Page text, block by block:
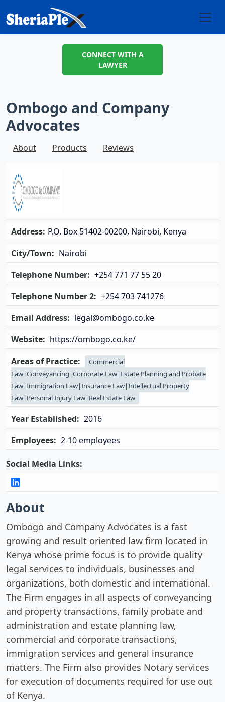
CONNECT WITH A
LAWYER
Ombogo and Company
Advocates
About Products Reviews
Address: P.O. Box 51402-00200, Nairobi, Kenya
City/Town: Nairobi
Telephone Number: +254 771 77 55 20
Telephone Number 2: +254 703 741276
Email Address: legal@ombogo.co.ke
Website: https://ombogo.co.ke/
Areas of Practice:
Commercial
Law|Conveyancing|Corporate Law|Estate Planning and Probate
Law|Immigration Law|Insurance Law|Intellectual Property
Law|Personal Injury Law|Real Estate Law
Year Established: 2016
Employees: 2-10 employees
Social Media Links:
About
Ombogo and Company Advocates is a fast
growing and result oriented law firm located in
Kenya whose prime focus is to provide quality
legal services to individuals, businesses and
organizations, both domestic and international.
The Firm engages in all aspects of conveyancing
and property transactions, family probate and
administration and estate planning law,
commercial and corporate transactions,
immigration services and general insurance
matters. The Firm also provides Notary services
for execution of documents required for use out
of Kenya.